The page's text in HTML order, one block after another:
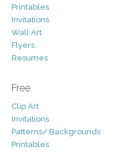
Printables
Invitations
Wall Art
Flyers
Resumes
Free
Clip Art
Invitations
Patterns/ Backgrounds
Printables